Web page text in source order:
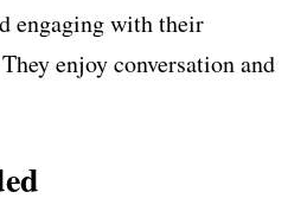
engaging with their
enjoy conversation and